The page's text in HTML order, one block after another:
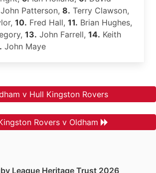
John Patterson, 8. Terry Clawson,
10. Fred Hall, 11. Brian Hughes,
13. John Farrell, 14. Keith
John Maye
v Hull Kingston Rovers
Rovers v Oldham
League Heritage Trust 2026